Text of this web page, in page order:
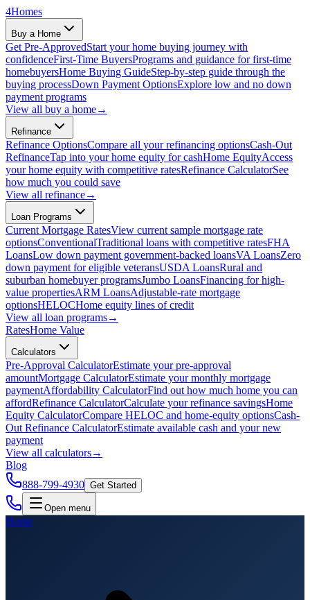
4Homes
Buy a Home
Get Pre-ApprovedStart your home buying journey with
confidenceFirst-Time BuyersPrograms and guidance for first-time
homebuyersHome Buying GuideStep-by-step guide through the
buying processDown Payment OptionsExplore low and no down
payment programs
View all buy a home→
Refinance
Refinance OptionsCompare all your refinancing optionsCash-Out
RefinanceTap into your home equity for cashHome EquityAccess
your home equity with competitive ratesRefinance CalculatorSee
how much you could save
View all refinance→
Loan Programs
Current Mortgage RatesView current sample mortgage rate
optionsConventionalTraditional loans with competitive ratesFHA
LoansLow down payment government-backed loansVA LoansZero
down payment for eligible veteransUSDA LoansRural and
suburban homebuyer programsJumbo LoansFinancing for high-
value propertiesARM LoansAdjustable-rate mortgage
optionsHELOCHome equity lines of credit
View all loan programs→
RatesHome Value
Calculators
Pre-Approval CalculatorEstimate your pre-approval
amountMortgage CalculatorEstimate your monthly mortgage
paymentAffordability CalculatorFind out how much home you can
affordRefinance CalculatorCalculate your refinance savingsHome
Equity CalculatorCompare HELOC and home-equity optionsCash-
Out Refinance CalculatorEstimate available cash and your new
payment
View all calculators→
Blog
888-799-4930 Get Started
Open menu
Home